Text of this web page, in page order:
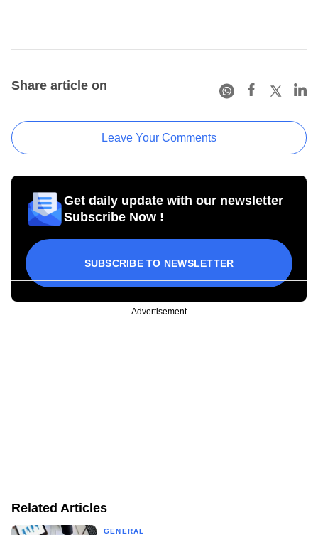
Share article on
Leave Your Comments
Get daily update with our newsletter
Subscribe Now !
SUBSCRIBE TO NEWSLETTER
Advertisement
Related Articles
GENERAL